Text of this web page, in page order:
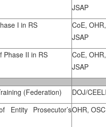
JSAP
I in RS
CoE,
JSAP
Phase II in RS
CoE,
JSAP
(Federation)
DOJ/
Entity Prosecutor’sOHR,